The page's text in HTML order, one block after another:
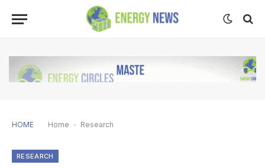
HOME Home - Research
RESEARCH